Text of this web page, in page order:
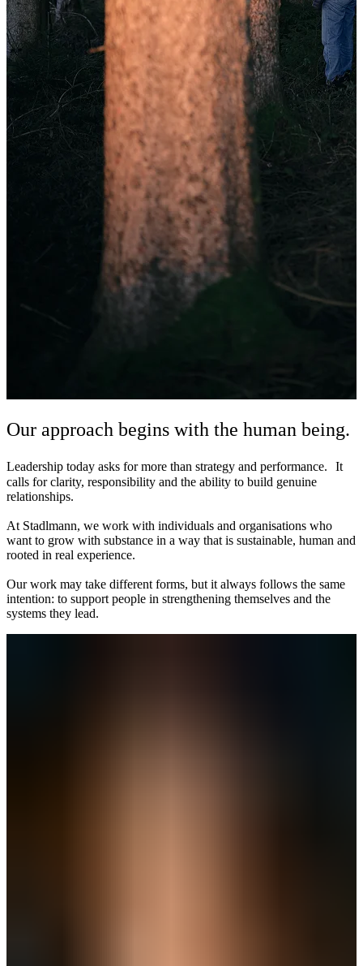
Our approach begins with the human being.
Leadership today asks for more than strategy and performance. It
calls for clarity, responsibility and the ability to build genuine
relationships.
At Stadlmann, we work with individuals and organisations who
want to grow with substance in a way that is sustainable, human and
rooted in real experience.
Our work may take different forms, but it always follows the same
intention: to support people in strengthening themselves and the
systems they lead.